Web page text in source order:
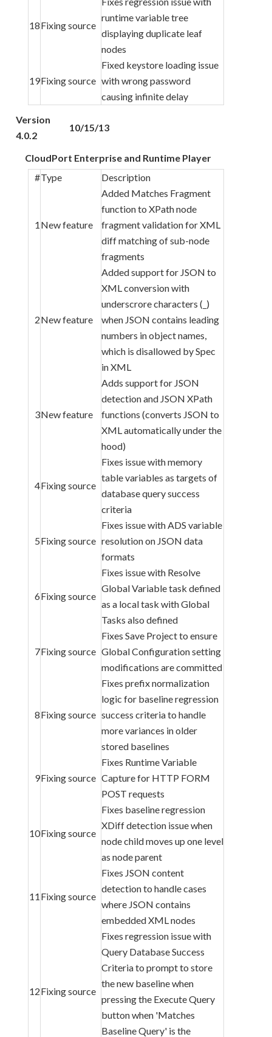
18Fixing source
runtime variable tree
displaying duplicate leaf
nodes
19Fixing source
Fixed keystore loading issue
with wrong password
causing infinite delay
Version
4.0.2
10/15/13
CloudPort Enterprise and Runtime Player
#Type Description
1 New feature
Added Matches Fragment
function to XPath node
fragment validation for XML
diff matching of sub-node
fragments
2New feature
Added support for JSON to
XML conversion with
underscrore characters (_)
when JSON contains leading
numbers in object names,
which is disallowed by Spec
in XML
3New feature
Adds support for JSON
detection and JSON XPath
functions (converts JSON to
XML automatically under the
hood)
4Fixing source
Fixes issue with memory
table variables as targets of
database query success
criteria
5Fixing source
Fixes issue with ADS variable
resolution on JSON data
formats
6Fixing source
Fixes issue with Resolve
Global Variable task defined
as a local task with Global
Tasks also defined
7Fixing source
Fixes Save Project to ensure
Global Configuration setting
modifications are committed
8Fixing source
Fixes prefix normalization
logic for baseline regression
success criteria to handle
more variances in older
stored baselines
9Fixing source
Fixes Runtime Variable
Capture for HTTP FORM
POST requests
10Fixing source
Fixes baseline regression
XDiff detection issue when
node child moves up one level
as node parent
11 Fixing source
Fixes JSON content
detection to handle cases
where JSON contains
embedded XML nodes
12Fixing source
Fixes regression issue with
Query Database Success
Criteria to prompt to store
the new baseline when
pressing the Execute Query
button when 'Matches
Baseline Query' is the